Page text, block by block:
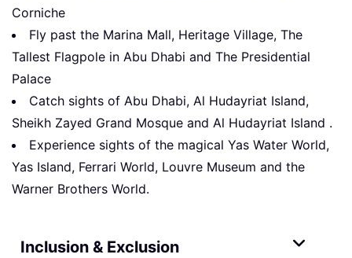
Corniche
Fly past the Marina Mall, Heritage Village, The
Tallest Flagpole in Abu Dhabi and The Presidential
Palace
Catch sights of Abu Dhabi, Al Hudayriat Island,
Sheikh Zayed Grand Mosque and Al Hudayriat Island .
Experience sights of the magical Yas Water World,
Yas Island, Ferrari World, Louvre Museum and the
Warner Brothers World.
Inclusion & Exclusion